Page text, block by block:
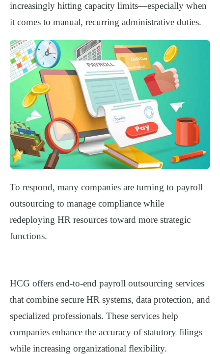
increasingly hitting capacity limits—especially when
it comes to manual, recurring administrative duties.
To respond, many companies are turning to payroll
outsourcing to manage compliance while
redeploying HR resources toward more strategic
functions.
HCG offers end-to-end payroll outsourcing services
that combine secure HR systems, data protection, and
specialized professionals. These services help
companies enhance the accuracy of statutory filings
while increasing organizational flexibility.